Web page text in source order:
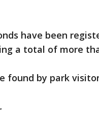
have been
a total of more
found by park